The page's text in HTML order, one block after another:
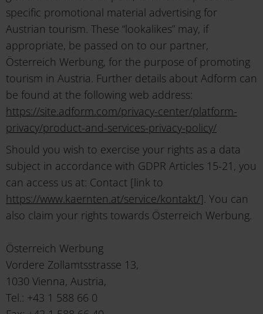
specific promotional material advertising for
Austrian tourism. These “lookalikes” may, if
appropriate, be passed on to our partner,
Österreich Werbung, for the purpose of promoting
tourism in Austria. Further details about Adform can
be found at the following web address:
https://site.adform.com/privacy-center/platform-
privacy/product-and-services-privacy-policy/
Should you wish to exercise your rights as a data
subject in accordance with GDPR Articles 15-21, you
can access us at: Contact [link to
https://www.kaernten.at/service/kontakt/]. You can
also claim your rights towards Österreich Werbung.
Österreich Werbung
Vordere Zollamtsstrasse 13,
1030 Vienna, Austria,
Tel.: +43 1 588 66 0